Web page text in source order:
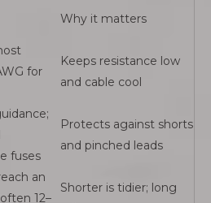
Why it matters
for
Keeps resistance low
and cable cool
fuses
Protects against shorts
and pinched leads
an
12–
Shorter is tidier; long